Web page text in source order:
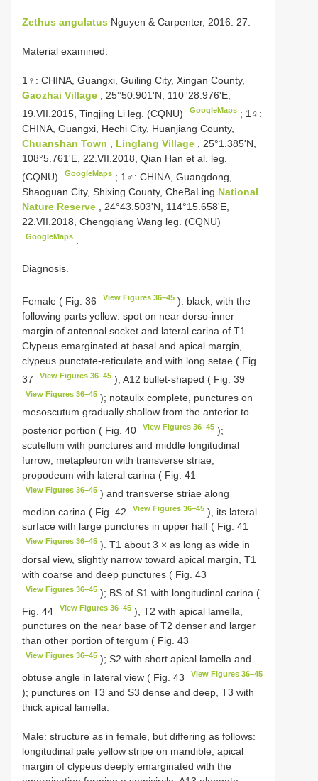
Zethus angulatus Nguyen & Carpenter, 2016: 27.
Material examined.
1♀: CHINA, Guangxi, Guiling City, Xingan County,
Gaozhai Village , 25°50.901'N, 110°28.976'E,
19.VII.2015, Tingjing Li leg. (CQNU)
GoogleMaps ; 1♀:
CHINA, Guangxi, Hechi City, Huanjiang County,
Chuanshan Town
Linglang Village
, 25°1.385'N,
108°5.761'E, 22.VII.2018, Qian Han et al. leg.
(CQNU)
GoogleMaps ; 1♂: CHINA, Guangdong,
Shaoguan City, Shixing County, CheBaLing National
Nature Reserve
, 24°43.503'N, 114°15.658'E,
22.VII.2018, Chengqiang Wang leg. (CQNU)
GoogleMaps
Diagnosis.
Female ( Fig. 36 View Figures 36–45 ): black, with the
following parts yellow: spot on near dorso-inner
margin of antennal socket and lateral carina of T1.
Clypeus emarginated at basal and apical margin,
clypeus punctate-reticulate and with long setae ( Fig.
37
View Figures 36–45 ); A12 bullet-shaped ( Fig. 39
View Figures 36–45 ); notaulix complete, punctures on
mesoscutum gradually shallow from the anterior to
posterior portion ( Fig. 40
View Figures 36–45 );
scutellum with punctures and middle longitudinal
furrow; metapleuron with transverse striae;
propodeum with lateral carina ( Fig. 41
View Figures 36–45 ) and transverse striae along
median carina ( Fig. 42
View Figures 36–45 ), its lateral
surface with large punctures in upper half ( Fig. 41
View Figures 36–45 ). T1 about 3 × as long as wide in
dorsal view, slightly narrow toward apical margin, T1
with coarse and deep punctures ( Fig. 43
View Figures 36–45 ); BS of S1 with longitudinal carina (
Fig. 44
View Figures 36–45 ), T2 with apical lamella,
punctures on the near base of T2 denser and larger
than other portion of tergum ( Fig. 43
View Figures 36–45 ); S2 with short apical lamella and
obtuse angle in lateral view ( Fig. 43
View Figures 36–45
); punctures on T3 and S3 dense and deep, T3 with
thick apical lamella.
Male: structure as in female, but differing as follows:
longitudinal pale yellow stripe on mandible, apical
margin of clypeus deeply emarginated with the